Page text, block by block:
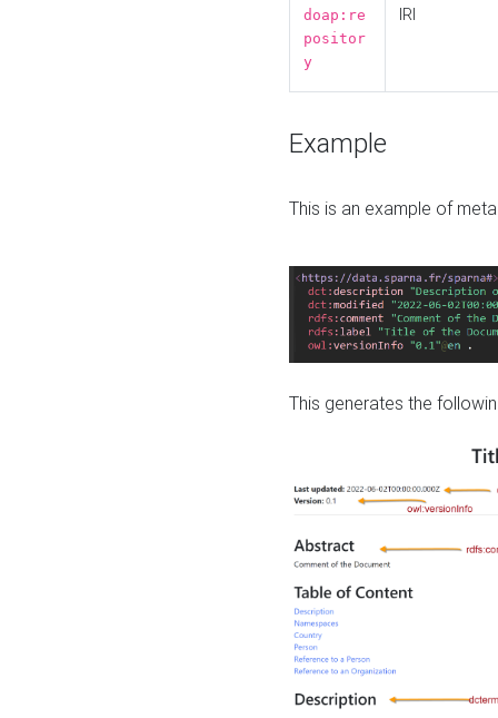
doap:re
positor
y
IRI
Example
This is an example of
This generates the